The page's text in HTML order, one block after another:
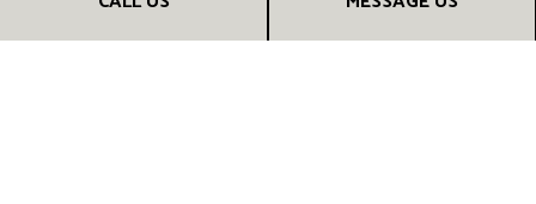
FOLLOW US